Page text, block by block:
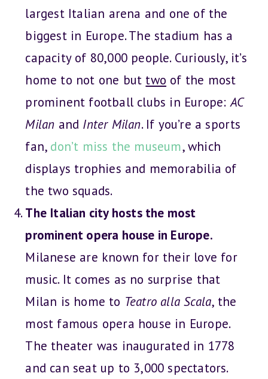
largest Italian arena and one of the
biggest in Europe. The stadium has a
capacity of 80,000 people. Curiously, it’s
home to not one but two of the most
prominent football clubs in Europe:AC
Milan and Inter Milan. If you’re a sports
fan, don’t miss the museum, which
displays trophies and memorabilia of
the two squads.
The Italian city hosts the most
prominent opera house in Europe.
Milanese are known for their love for
music. It comes as no surprise that
Milan is home to Teatro alla Scala, the
most famous opera house in Europe.
The theater was inaugurated in 1778
and can seat up to 3,000 spectators.